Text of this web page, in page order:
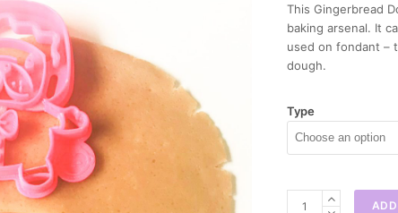
This Gingerbread
baking arsenal. It
used on fondant –
dough.
Type
Gingerbread